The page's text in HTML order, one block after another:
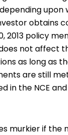
upon
obtains
2013 policy
not affect
as long as
are still
in the NCE
murkier if the